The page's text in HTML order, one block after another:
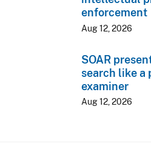
enforcement
Aug 12, 2026
SOAR
search like a
examiner
Aug 12, 2026